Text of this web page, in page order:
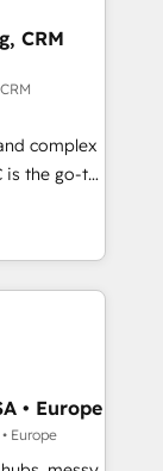
to
their
of
Would
tailored
coast), our
CRM
complex
is the go-to
to
specialize
and
NetSuite,
Wix,
and
• Europe
Europe